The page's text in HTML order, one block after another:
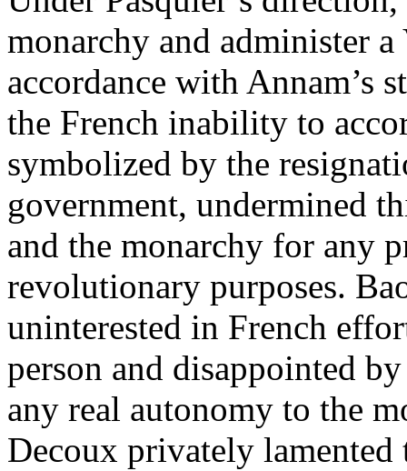
monarchy and administer
accordance with Annam’s
the French inability to
symbolized by the
government, undermined
and the monarchy for any
revolutionary purposes.
uninterested in French
person and disappointed
any real autonomy to the
Decoux privately